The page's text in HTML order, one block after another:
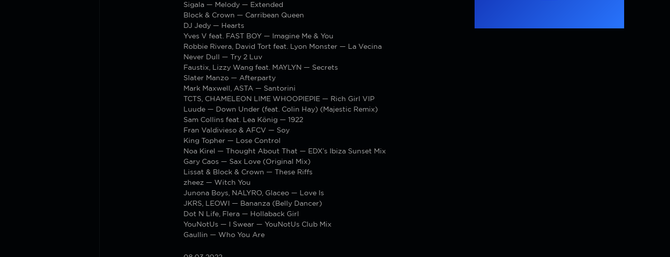
Sigala — Melody — Extended
Block & Crown — Carribean Queen
DJ Jedy — Hearts
Yves V feat. FAST BOY — Imagine Me & You
Robbie Rivera, David Tort feat. Lyon Monster — La Vecina
Never Dull — Try 2 Luv
Faustix, Lizzy Wang feat. MAYLYN — Secrets
Slater Manzo — Afterparty
Mark Maxwell, ASTA — Santorini
TCTS, CHAMELEON LIME WHOOPIEPIE — Rich Girl VIP
Luude — Down Under (feat. Colin Hay) (Majestic Remix)
Sam Collins feat. Lea König — 1922
Fran Valdivieso & AFCV — Soy
King Topher — Lose Control
Noa Kirel — Thought About That — EDX’s Ibiza Sunset Mix
Gary Caos — Sax Love (Original Mix)
Lissat & Block & Crown — These Riffs
zheez — Witch You
Junona Boys, NALYRO, Glaceo — Love Is
JKRS, LEOWI — Bananza (Belly Dancer)
Dot N Life, Flera — Hollaback Girl
YouNotUs — I Swear — YouNotUs Club Mix
Gaullin — Who You Are